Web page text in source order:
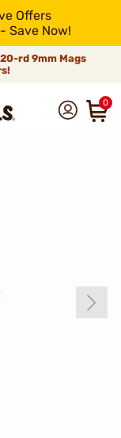
Offers
Save Now!
rd 9mm Mags
0